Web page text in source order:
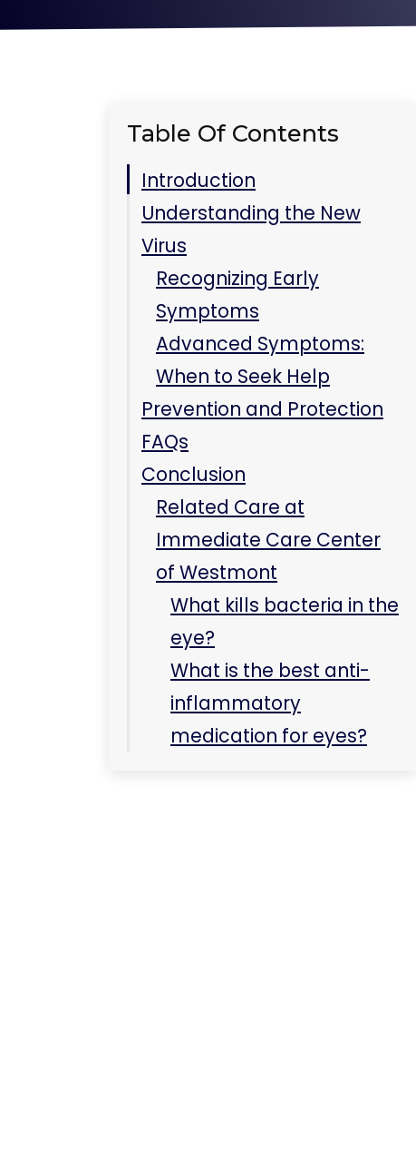
Table Of Contents
Introduction
Understanding the New
Virus
Recognizing Early
Symptoms
Advanced Symptoms:
When to Seek Help
Prevention and Protection
FAQs
Conclusion
Related Care at
Immediate Care Center
of Westmont
What kills bacteria in the
eye?
What is the best anti-
inflammatory
medication for eyes?